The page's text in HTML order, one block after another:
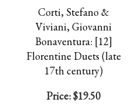
Corti, Stefano &
Viviani, Giovanni
Bonaventura: [12]
Florentine Duets (late
17th century)
Price:$19.50